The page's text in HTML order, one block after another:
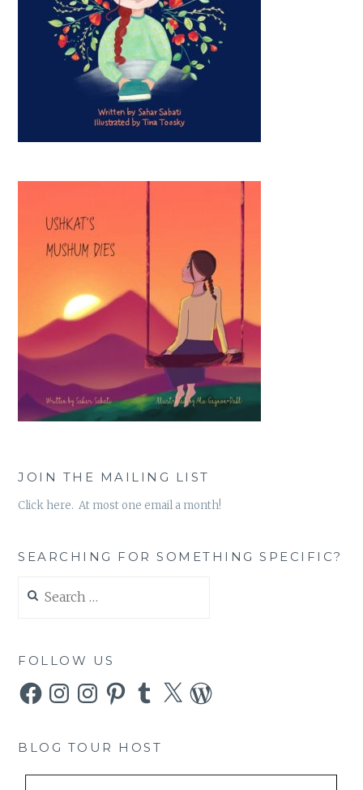
JOIN THE MAILING LIST
Click here. At most one email a month!
SEARCHING FOR SOMETHING SPECIFIC?
for:
FOLLOW US
FacebookInstagramInstagramPinterestTumblr
X WordPress
BLOG TOUR HOST